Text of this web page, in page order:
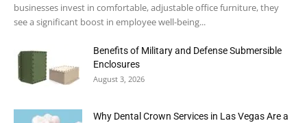
businesses invest in comfortable, adjustable office furniture, they
see a significant boost in employee well-being...
Benefits of Military and Defense Submersible
Enclosures
August 3, 2026
Why Dental Crown Services in Las Vegas Are a